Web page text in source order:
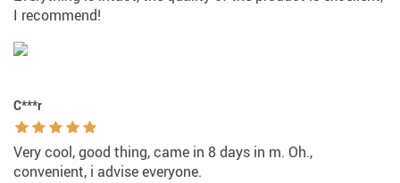
I recommend!
C***r
Very cool, good thing, came in 8 days in m. Oh.,
convenient, i advise everyone.